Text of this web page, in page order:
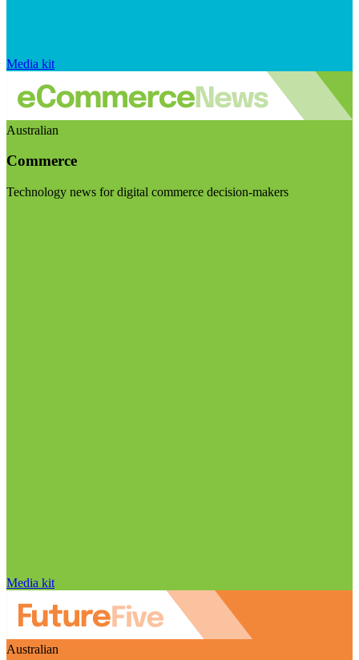
Media kit
Australian
Commerce
Technology news for digital commerce decision-makers
Media kit
Australian